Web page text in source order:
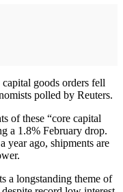
goods orders fell
polled by Reuters.
of these “core capital
a 1.8% February drop.
year ago, shipments are
a longstanding theme of